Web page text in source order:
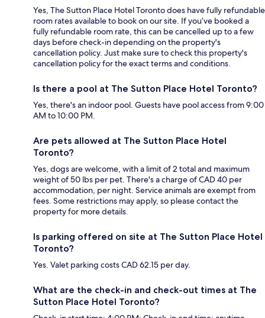
Yes, The Sutton Place Hotel Toronto does have fully refundable
room rates available to book on our site. If you’ve booked a
fully refundable room rate, this can be cancelled up to a few
days before check-in depending on the property's
cancellation policy. Just make sure to check this property's
cancellation policy for the exact terms and conditions.
Is there a pool at The Sutton Place Hotel Toronto?
Yes, there's an indoor pool. Guests have pool access from 9:00
AM to 10:00 PM.
Are pets allowed at The Sutton Place Hotel
Toronto?
Yes, dogs are welcome, with a limit of 2 total and maximum
weight of 50 lbs per pet. There's a charge of CAD 40 per
accommodation, per night. Service animals are exempt from
fees. Some restrictions may apply, so please contact the
property for more details.
Is parking offered on site at The Sutton Place Hotel
Toronto?
Yes. Valet parking costs CAD 62.15 per day.
What are the check-in and check-out times at The
Sutton Place Hotel Toronto?